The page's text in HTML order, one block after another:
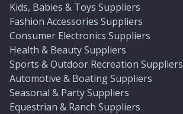
Kids, Babies & Toys Suppliers
Fashion Accessories Suppliers
Consumer Electronics Suppliers
Health & Beauty Suppliers
Sports & Outdoor Recreation Suppliers
Automotive & Boating Suppliers
Seasonal & Party Suppliers
Equestrian & Ranch Suppliers